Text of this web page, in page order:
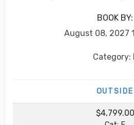
BOOK BY:
August 08, 2027
Category:
OUTSIDE
$4,799.00